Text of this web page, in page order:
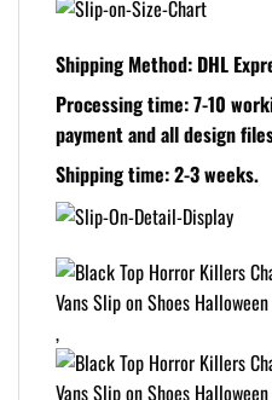
Shipping Method: DHL
Processing time: 7-10
payment and all design
Shipping time: 2-3 weeks.
,